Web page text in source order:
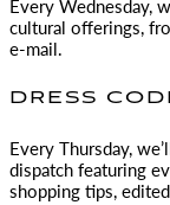
Every Wednesday,
cultural offerings,
e-mail.
DRESS
Every Thursday,
dispatch featuring
shopping tips,